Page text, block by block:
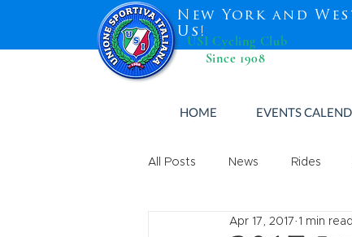
New York and
Us!
HOME EVENTS
USI Cycling Club
Since 1908
All Posts News Rides
Apr 17, 2017 1 min read